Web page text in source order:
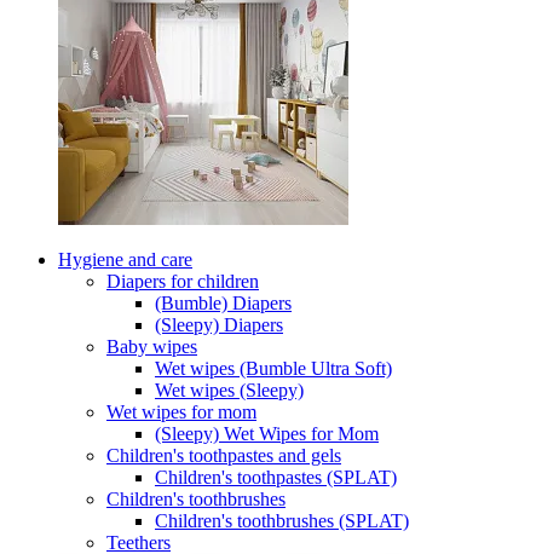
Hygiene and care
Diapers for children
(Bumble) Diapers
(Sleepy) Diapers
Baby wipes
Wet wipes (Bumble Ultra Soft)
Wet wipes (Sleepy)
Wet wipes for mom
(Sleepy) Wet Wipes for Mom
Children's toothpastes and gels
Children's toothpastes (SPLAT)
Children's toothbrushes
Children's toothbrushes (SPLAT)
Teethers